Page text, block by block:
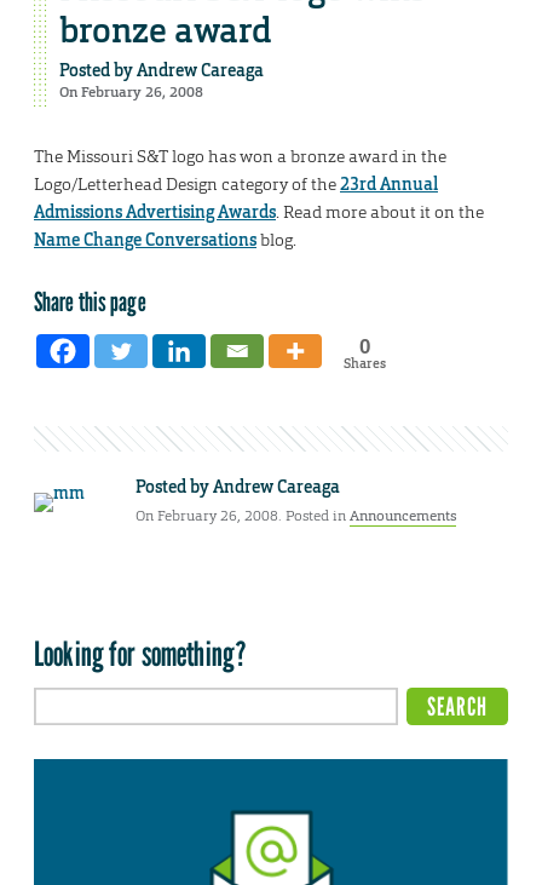
bronze award
Posted byAndrew Careaga
On February 26, 2008
The Missouri S&T logo has won a bronze award in the
Logo/Letterhead Design category of the23rd Annual
Admissions Advertising Awards. Read more about it on the
Name Change Conversationsblog.
Share this page
0
Shares
Posted byAndrew Careaga
On February 26, 2008. Posted inAnnouncements
Looking for something?